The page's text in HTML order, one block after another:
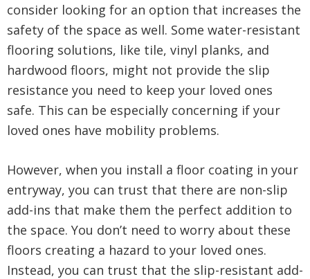
consider looking for an option that increases the
safety of the space as well. Some water-resistant
flooring solutions, like tile, vinyl planks, and
hardwood floors, might not provide the slip
resistance you need to keep your loved ones
safe. This can be especially concerning if your
loved ones have mobility problems.
However, when you install a floor coating in your
entryway, you can trust that there are non-slip
add-ins that make them the perfect addition to
the space. You don’t need to worry about these
floors creating a hazard to your loved ones.
Instead, you can trust that the slip-resistant add-